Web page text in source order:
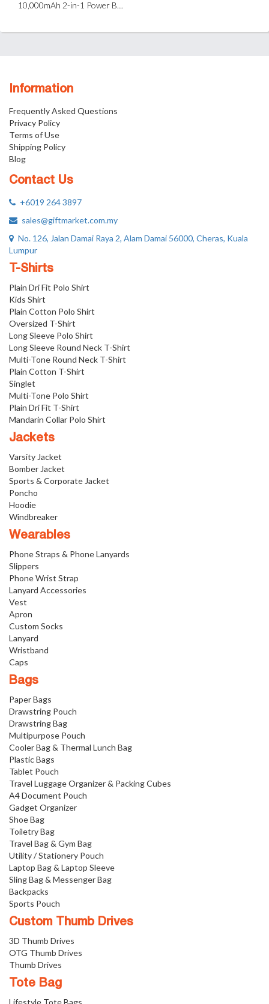
10,000mAh 2-in-1 Power Bank with Magnetic Wireless Watch Charger
Information
Frequently Asked Questions
Privacy Policy
Terms of Use
Shipping Policy
Blog
Contact Us
+6019 264 3897
sales@giftmarket.com.my
No. 126, Jalan Damai Raya 2, Alam Damai 56000, Cheras, Kuala
Lumpur
T-Shirts
Plain Dri Fit Polo Shirt
Kids Shirt
Plain Cotton Polo Shirt
Oversized T-Shirt
Long Sleeve Polo Shirt
Long Sleeve Round Neck T-Shirt
Multi-Tone Round Neck T-Shirt
Plain Cotton T-Shirt
Singlet
Multi-Tone Polo Shirt
Plain Dri Fit T-Shirt
Mandarin Collar Polo Shirt
Jackets
Varsity Jacket
Bomber Jacket
Sports & Corporate Jacket
Poncho
Hoodie
Windbreaker
Wearables
Phone Straps & Phone Lanyards
Slippers
Phone Wrist Strap
Lanyard Accessories
Vest
Apron
Custom Socks
Lanyard
Wristband
Caps
Bags
Paper Bags
Drawstring Pouch
Drawstring Bag
Multipurpose Pouch
Cooler Bag & Thermal Lunch Bag
Plastic Bags
Tablet Pouch
Travel Luggage Organizer & Packing Cubes
A4 Document Pouch
Gadget Organizer
Shoe Bag
Toiletry Bag
Travel Bag & Gym Bag
Utility / Stationery Pouch
Laptop Bag & Laptop Sleeve
Sling Bag & Messenger Bag
Backpacks
Sports Pouch
Custom Thumb Drives
3D Thumb Drives
OTG Thumb Drives
Thumb Drives
Tote Bag
Lifestyle Tote Bags